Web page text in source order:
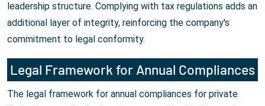
leadership structure. Complying with tax regulations adds an
additional layer of integrity, reinforcing the company's
commitment to legal conformity.
Legal Framework for Annual Compliances
The legal framework for annual compliances for private